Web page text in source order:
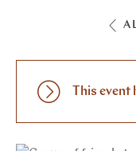
This event